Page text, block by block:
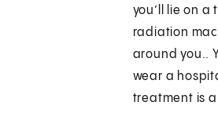
you’ll lie on
radiation
around you..
wear a
treatment is